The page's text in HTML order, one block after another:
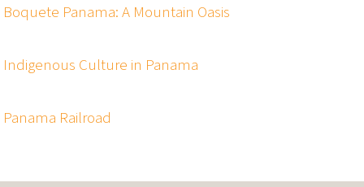
Boquete Panama: A Mountain Oasis
Indigenous Culture in Panama
Panama Railroad